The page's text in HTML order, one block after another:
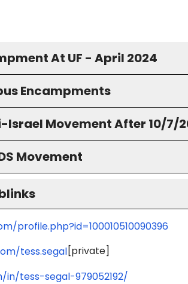
At UF - April 2024
Encampments
Israel Movement After 10/7/
Movement
profile.php?id=100010510090396
tess.segal[private]
tess-segal-979052192/